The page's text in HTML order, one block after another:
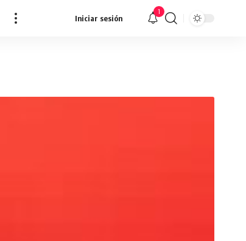
Iniciar sesión
1